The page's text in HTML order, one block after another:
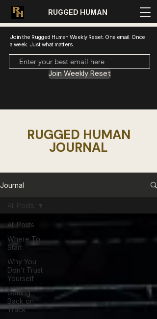
RUGGED HUMAN
Join the Rugged Human Weekly Reset. One email. Once
a week. Just what matters.
Join Weekly Reset
RUGGED HUMAN
JOURNAL
Journal
All Posts
Where To
Start
Why You
Don’t Trust
Yourself
Getting
Back on
Track
All Posts